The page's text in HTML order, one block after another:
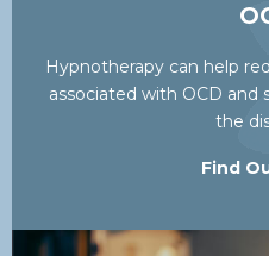
Hypnotherapy can help
associated with OCD
the
Find